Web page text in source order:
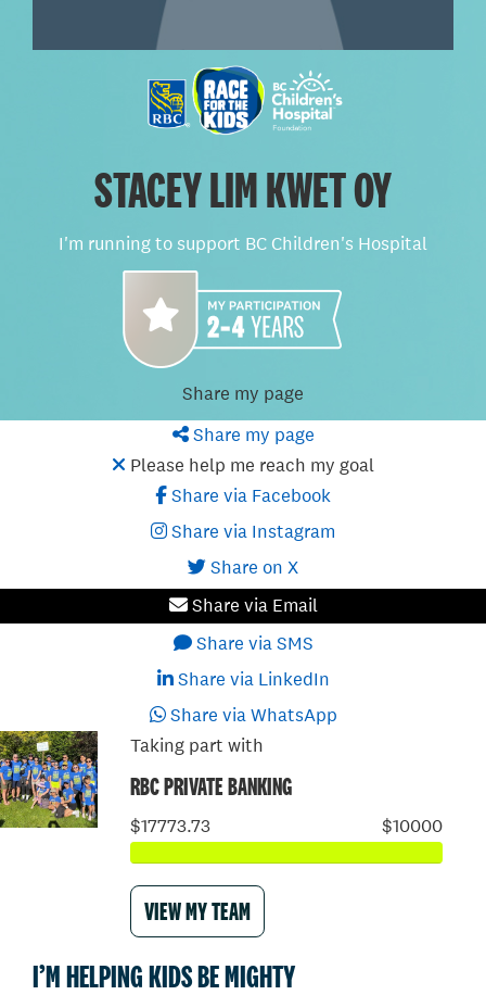
STACEY LIM KWET OY
I'm running to support BC Children's Hospital
Share my page
Share my page
Please help me reach my goal
Share via Facebook
Share via Instagram
Share on X
Share via Email
Share via SMS
Share via LinkedIn
Share via WhatsApp
Taking part with
RBC PRIVATE BANKING
$17773.73 $10000
VIEW MY TEAM
I’M HELPING KIDS BE MIGHTY